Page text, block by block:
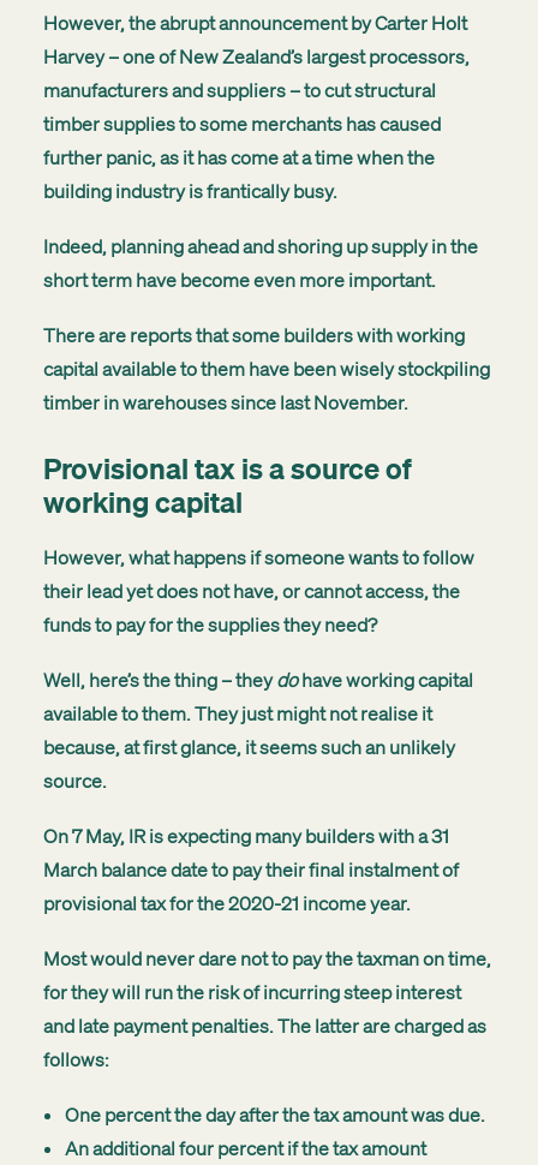
However, the abrupt announcement by Carter Holt
Harvey – one of New Zealand’s largest processors,
manufacturers and suppliers – to cut structural
timber supplies to some merchants has caused
further panic, as it has come at a time when the
building industry is frantically busy.
Indeed, planning ahead and shoring up supply in the
short term have become even more important.
There are reports that some builders with working
capital available to them have been wisely stockpiling
timber in warehouses since last November.
Provisional tax is a source of
working capital
However, what happens if someone wants to follow
their lead yet does not have, or cannot access, the
funds to pay for the supplies they need?
Well, here’s the thing – theydohave working capital
available to them. They just might not realise it
because, at first glance, it seems such an unlikely
source.
On 7 May, IR is expecting many builders with a 31
March balance date to pay their final instalment of
provisional tax for the 2020-21 income year.
Most would never dare not to pay the taxman on time,
for they will run the risk of incurring steep interest
and late payment penalties. The latter are charged as
follows:
One percent the day after the tax amount was due.
An additional four percent if the tax amount